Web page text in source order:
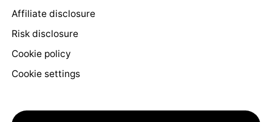
Affiliate disclosure
Risk disclosure
Cookie policy
Cookie settings